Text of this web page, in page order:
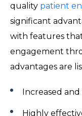
quality patient
significant
with features
engagement
advantages are
Increased
Highly